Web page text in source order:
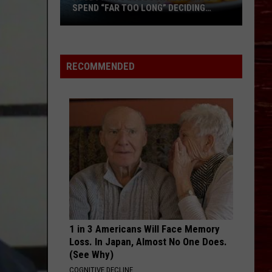
Lubbock
Residents
Where
To
Eat
SPEND “FAR TOO LONG” DECIDING
RECOMMENDED
1 in 3 Americans Will Face Memory
Loss. In Japan, Almost No One Does.
(See Why)
COGNITIVE DECLINE